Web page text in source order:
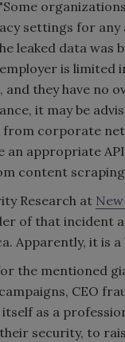
settings for
leaked data was
is limited
they have no
it may be
from corporate
an appropriate
content
Research at
of that incident a
Apparently, it is
the mentioned
CEO
as a
security, to